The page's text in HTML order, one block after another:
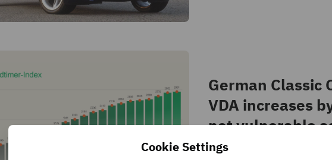
German Classic
VDA increases
not vulnerable
2023
Cookie Settings